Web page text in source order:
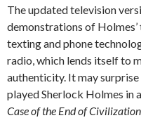
The updated television
demonstrations of
texting and phone
radio, which lends itself to
authenticity. It may
played Sherlock Holmes in
Case of the End of